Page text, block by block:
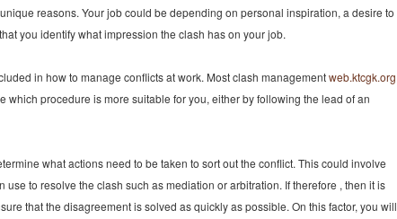
reasons. Your job could be depending on personal inspiration, a desire to
you identify what impression the clash has on your job.
in how to manage conflicts at work. Most clash managementweb.ktcgk.org
procedure is more suitable for you, either by following the lead of an
what actions need to be taken to sort out the conflict. This could involve
to resolve the clash such as mediation or arbitration. If therefore , then it is
that the disagreement is solved as quickly as possible. On this factor, you will